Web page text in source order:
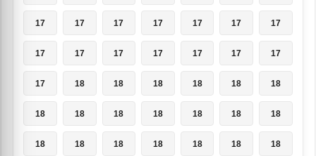
17 17 17 17 17 17 17
17 17 17 17 17 17 17
17 18 18 18 18 18 18
18 18 18 18 18 18 18
18 18 18 18 18 18 18